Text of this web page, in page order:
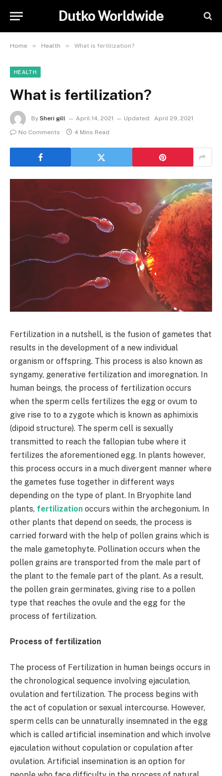
Dutko Worldwide
Home » Health » What is fertilization?
HEALTH
What is fertilization?
By Sheri gill April 14, 2021 Updated: April 29, 2021
No Comments
4 Mins Read
Fertilization in a nutshell, is the fusion of gametes that
results in the development of a new individual
organism or offspring. This process is also known as
syngamy, generative fertilization and imoregnation. In
human beings, the process of fertilization occurs
when the sperm cells fertilizes the egg or ovum to
give rise to to a zygote which is known as aphimixis
(dipoid structure). The sperm cell is sexually
transmitted to reach the fallopian tube where it
fertilizes the aforementioned egg. In plants however,
this process occurs in a much divergent manner where
the gametes fuse together in different ways
depending on the type of plant. In Bryophite land
plants, fertilization occurs within the archegonium. In
other plants that depend on seeds, the process is
carried forward with the help of pollen grains which is
the male gametophyte. Pollination occurs when the
pollen grains are transported from the male part of
the plant to the female part of the plant. As a result,
the pollen grain germinates, giving rise to a pollen
type that reaches the ovule and the egg for the
process of fertilization.
Process of fertilization
The process of Fertilization in human beings occurs in
the chronological sequence involving ejaculation,
ovulation and fertilization. The process begins with
the act of copulation or sexual intercourse. However,
sperm cells can be unnaturally insemnated in the egg
which is called artificial insemination and which involve
ejaculation without copulation or copulation after
ovulation. Artificial insemination is an option for